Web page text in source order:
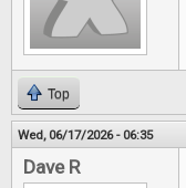
Top
Wed, 06/17/2026 - 06:35
Dave R